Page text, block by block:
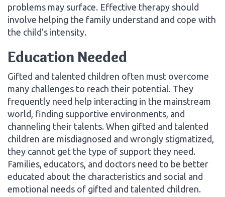
problems may surface. Effective therapy should
involve helping the family understand and cope with
the child’s intensity.
Education Needed
Gifted and talented children often must overcome
many challenges to reach their potential. They
frequently need help interacting in the mainstream
world, finding supportive environments, and
channeling their talents. When gifted and talented
children are misdiagnosed and wrongly stigmatized,
they cannot get the type of support they need.
Families, educators, and doctors need to be better
educated about the characteristics and social and
emotional needs of gifted and talented children.